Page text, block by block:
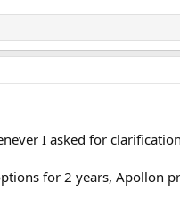
I asked for
for 2 years, Apollon